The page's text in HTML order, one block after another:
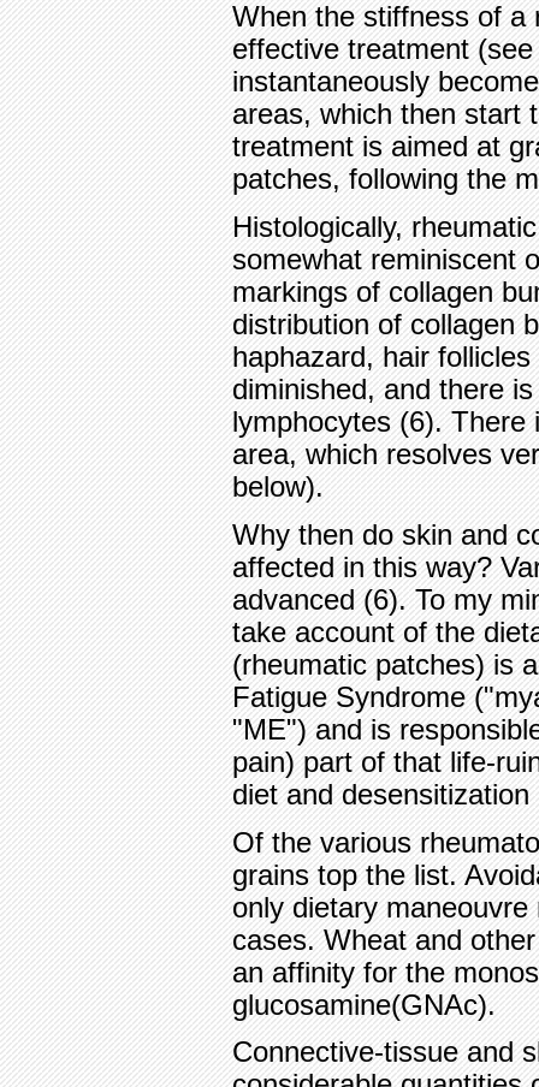
When the stiffness of a
effective treatment
instantaneously
areas, which then start
treatment is aimed at
patches, following the
Histologically,
somewhat reminiscent
markings of collagen
distribution of collagen
haphazard, hair
diminished, and there
lymphocytes (6). There
area, which resolves
below).
Why then do skin and
affected in this way?
advanced (6). To my
take account of the
(rheumatic patches) is
Fatigue Syndrome
"ME") and is
pain) part of that life-
diet and
Of the various
grains top the list.
only dietary
cases. Wheat and
an affinity for the
glucosamine(GNAc).
Connective-tissue and